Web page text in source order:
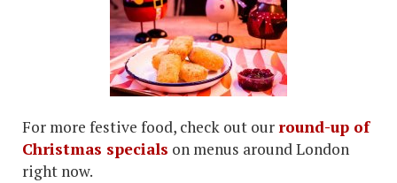
For more festive food, check out ourround-up of
Christmas specials on menus around London
right now.